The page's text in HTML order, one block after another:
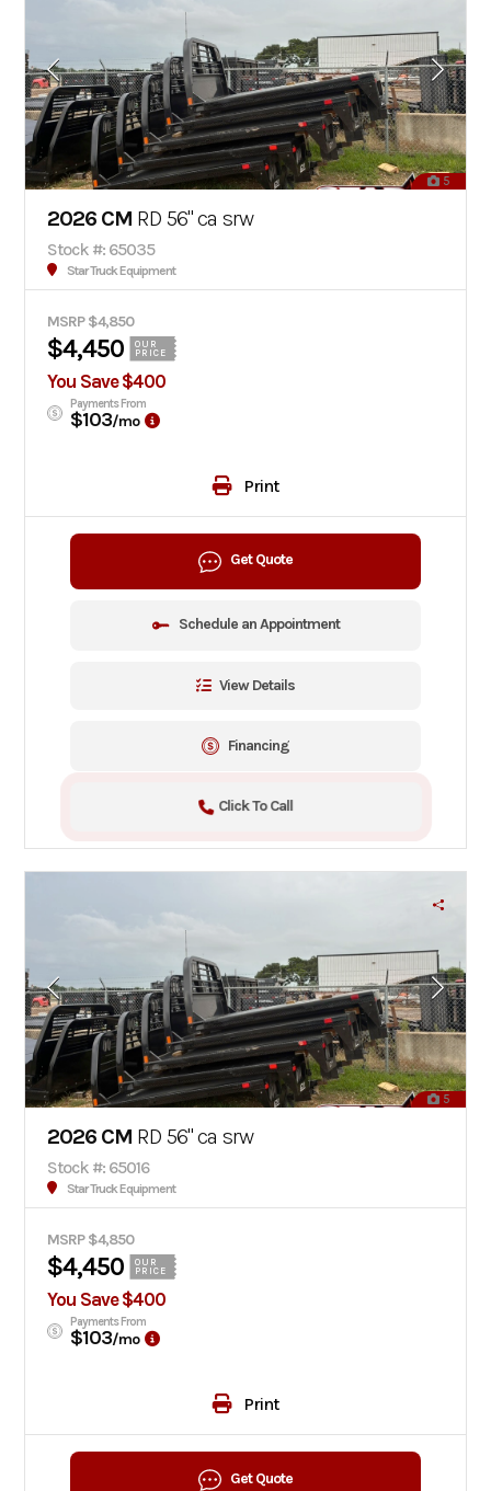
5
2026 CM RD 56" ca srw
Stock #: 65035
Star Truck Equipment
MSRP $4,850
$4,450
OUR
PRICE
You Save $400
Payments From
$103/mo
Print
Get Quote
Schedule an Appointment
View Details
Financing
Click To Call
5
2026 CM RD 56" ca srw
Stock #: 65016
Star Truck Equipment
MSRP $4,850
$4,450
OUR
PRICE
You Save $400
Payments From
$103/mo
Print
Get Quote